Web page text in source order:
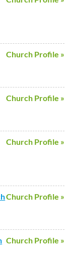
Church Profile »
Church Profile »
Church Profile »
Church Profile »
Church Profile »